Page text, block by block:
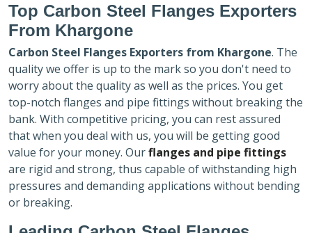
Top Carbon Steel Flanges Exporters
From Khargone
Carbon Steel Flanges Exporters from Khargone. The
quality we offer is up to the mark so you don't need to
worry about the quality as well as the prices. You get
top-notch flanges and pipe fittings without breaking the
bank. With competitive pricing, you can rest assured
that when you deal with us, you will be getting good
value for your money. Ourflanges and pipe fittings
are rigid and strong, thus capable of withstanding high
pressures and demanding applications without bending
or breaking.